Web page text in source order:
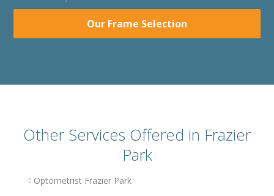
Our Frame Selection
Other Services Offered in Frazier
Park
Optometrist Frazier Park